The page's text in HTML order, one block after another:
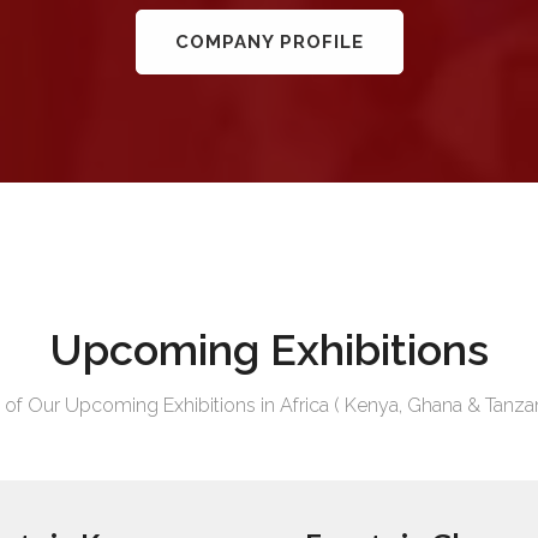
COMPANY PROFILE
Upcoming Exhibitions
of Our Upcoming Exhibitions in Africa ( Kenya, Ghana &